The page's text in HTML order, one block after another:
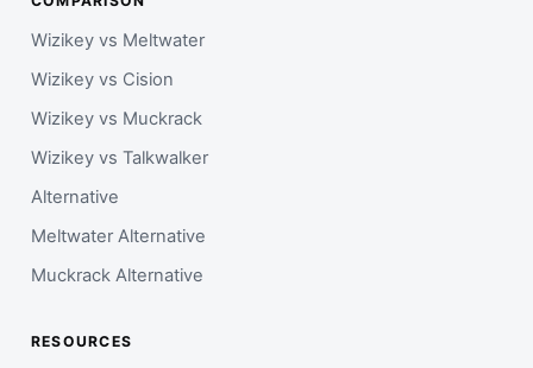
Wizikey vs Meltwater
Wizikey vs Cision
Wizikey vs Muckrack
Wizikey vs Talkwalker
Alternative
Meltwater Alternative
Muckrack Alternative
RESOURCES